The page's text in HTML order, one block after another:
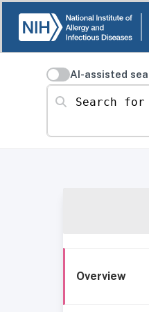
AI-assisted
Search for
Overview